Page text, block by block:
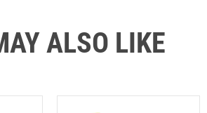
ALSO LIKE